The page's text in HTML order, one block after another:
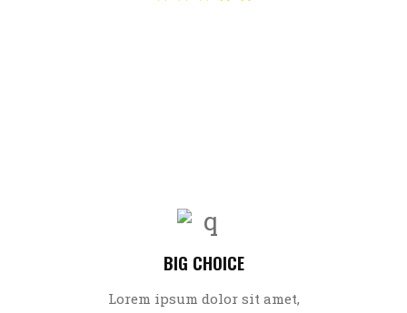
BIG CHOICE
Lorem ipsum dolor sit amet,